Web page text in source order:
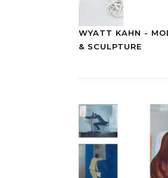
WYATT KAHN -
& SCULPTURE